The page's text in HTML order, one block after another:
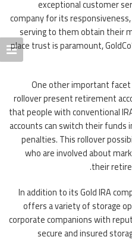
exceptional customer
company for its
serving to them obtain their
place trust is paramount,
One other important facet
rollover present retirement
that people with conventional
accounts can switch their funds
penalties. This rollover
who are involved about
their
In addition to its Gold IRA
offers a variety of storage
corporate companions with
secure and insured